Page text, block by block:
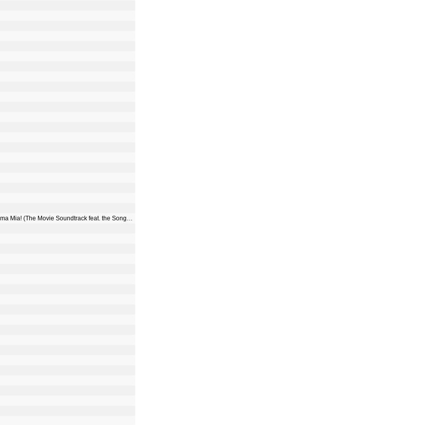
Benny Andersson, Björn Ulvaeus, Meryl Streep & Amanda Seyfried - Mamma Mia! (The Movie Soundtrack feat. the Songs of ABBA) [Bonus Track Version]